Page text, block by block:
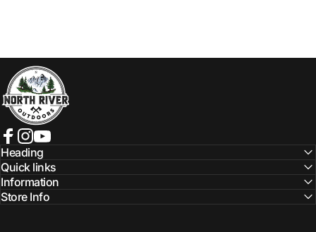
NORTH RIVER OUTDOORS
Facebook
Instagram
YouTube
Heading
Quick links
Information
Store Info